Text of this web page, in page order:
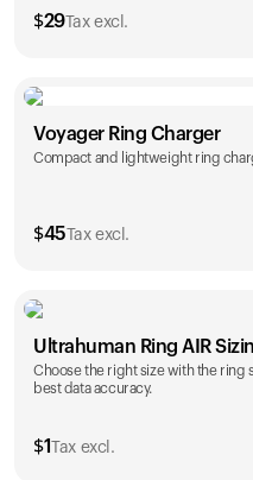
$29Tax excl.
Voyager Ring Charger
Compact and lightweight ring
$45 Tax excl.
Size
5 6 7
Ultrahuman Ring AIR
Choose the right size with the ring
best data accuracy.
$1 Tax excl.